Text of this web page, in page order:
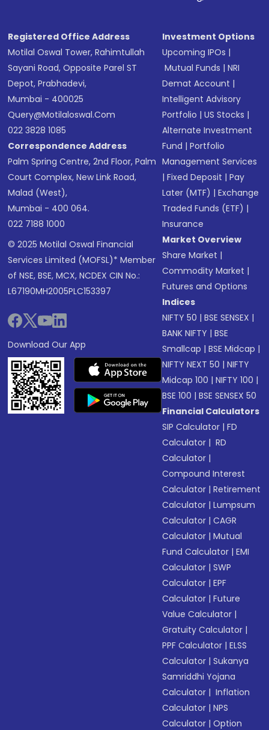
Registered Office Address
Motilal Oswal Tower, Rahimtullah
Sayani Road, Opposite Parel ST
Depot, Prabhadevi,
Mumbai - 400025
Query@motilaloswal.com
022 3828 1085
Correspondence Address
Palm Spring Centre, 2nd Floor, Palm
Court Complex, New Link Road,
Malad (West),
Mumbai - 400 064.
022 7188 1000
© 2025 Motilal Oswal Financial
Services Limited (MOFSL)* Member
of NSE, BSE, MCX, NCDEX CIN No.:
L67190MH2005PLC153397
Download Our App
Investment Options
Upcoming IPOs |
Mutual Funds |NRI
Demat Account |
Intelligent Advisory
Portfolio |US Stocks |
Alternate Investment
Fund |Portfolio
Management Services
|Fixed Deposit |Pay
Later (MTF) |Exchange
Traded Funds (ETF) |
Insurance
Market Overview
Share Market |
Commodity Market |
Futures and Options
Indices
NIFTY 50 |BSE SENSEX |
BANK NIFTY |BSE
Smallcap |BSE Midcap |
NIFTY NEXT 50 |NIFTY
Midcap 100 |NIFTY 100 |
BSE 100 |BSE SENSEX 50
Financial Calculators
SIP Calculator |FD
Calculator | RD
Calculator |
Compound Interest
Calculator |Retirement
Calculator |Lumpsum
Calculator |CAGR
Calculator |Mutual
Fund Calculator |EMI
Calculator |SWP
Calculator |EPF
Calculator |Future
Value Calculator |
Gratuity Calculator |
PPF Calculator |ELSS
Calculator |Sukanya
Samriddhi Yojana
Calculator | Inflation
Calculator |NPS
Calculator |Option